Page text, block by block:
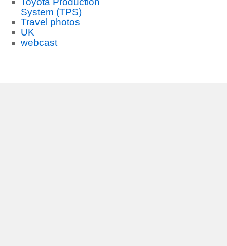
System (TPS)
Travel photos
UK
webcast